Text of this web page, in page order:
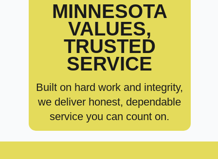
MINNESOTA
VALUES,
TRUSTED
SERVICE
Built on hard work and integrity,
we deliver honest, dependable
service you can count on.